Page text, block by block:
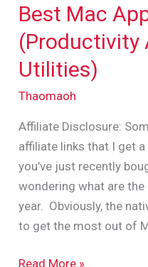
Best Mac
(Productivity
Utilities)
Thaomaoh
Affiliate Disclosure:
affiliate links that I get
you’ve just recently
wondering what are
year. Obviously, the
to get the most out of
Best
Mac
Apps
2024
(Productivity
&
Handy
Utilities)
Read More »